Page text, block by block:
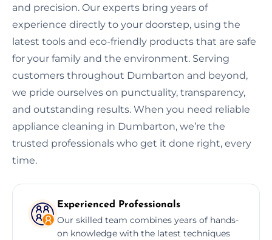
and precision. Our experts bring years of
experience directly to your doorstep, using the
latest tools and eco-friendly products that are safe
for your family and the environment. Serving
customers throughout Dumbarton and beyond,
we pride ourselves on punctuality, transparency,
and outstanding results. When you need reliable
appliance cleaning in Dumbarton, we’re the
trusted professionals who get it done right, every
time.
Experienced Professionals
Our skilled team combines years of hands-
on knowledge with the latest techniques